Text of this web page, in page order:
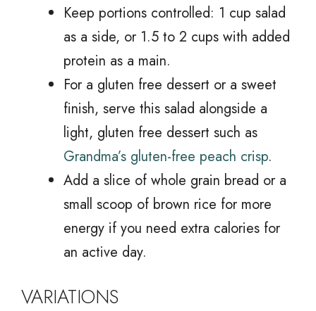
Keep portions controlled: 1 cup salad
as a side, or 1.5 to 2 cups with added
protein as a main.
For a gluten free dessert or a sweet
finish, serve this salad alongside a
light, gluten free dessert such as
Grandma’s gluten-free peach crisp.
Add a slice of whole grain bread or a
small scoop of brown rice for more
energy if you need extra calories for
an active day.
VARIATIONS